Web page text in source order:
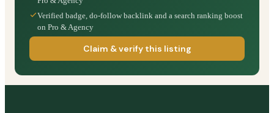
Verified badge, do-follow backlink and a search ranking boost
on Pro & Agency
Claim & verify this listing